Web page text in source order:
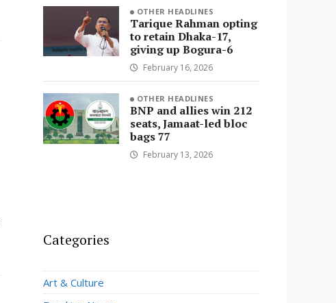
OTHER HEADLINES
Tarique Rahman opting
to retain Dhaka-17,
giving up Bogura-6
February 16, 2026
OTHER HEADLINES
BNP and allies win 212
seats, Jamaat-led bloc
bags 77
February 13, 2026
Categories
Art & Culture